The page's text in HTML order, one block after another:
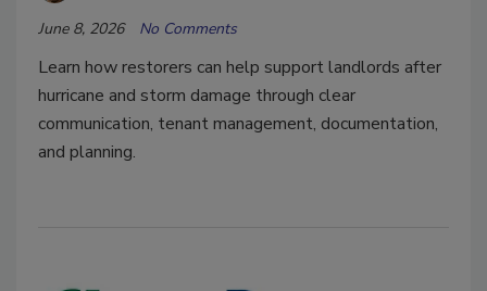
June 8, 2026 No Comments
Learn how restorers can help support landlords after
hurricane and storm damage through clear
communication, tenant management, documentation,
and planning.